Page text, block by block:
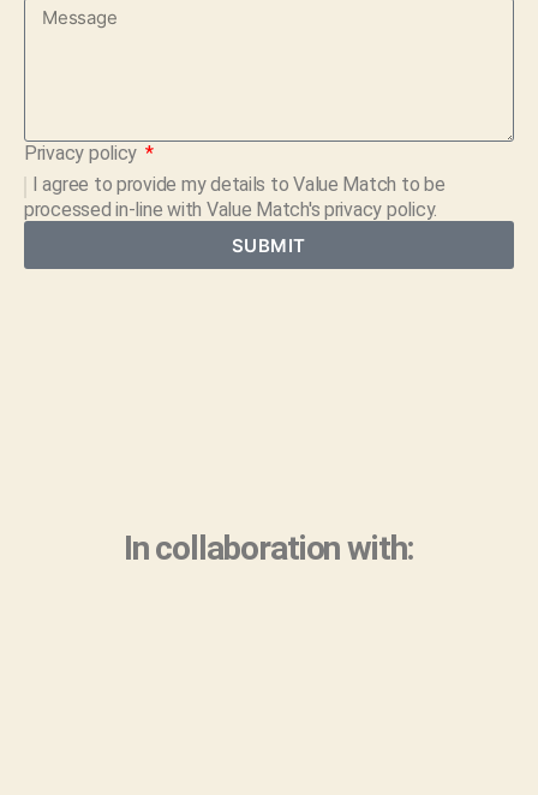
Privacy policy
I agree to provide my details toValue Match to be
processed in-line with Value Match's privacy policy.
SUBMIT
In collaboration with: